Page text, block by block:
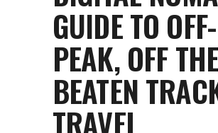
GUIDE TO OFF-
PEAK, OFF THE
BEATEN
TRAVEL